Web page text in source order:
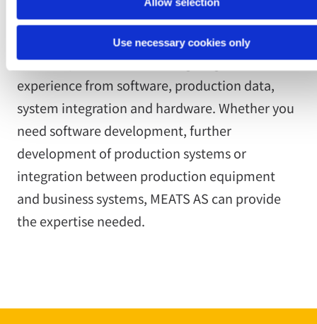
Use necessary cookies only
The competence centre brings together
experience from software, production data,
system integration and hardware. Whether you
need software development, further
development of production systems or
integration between production equipment
and business systems, MEATS AS can provide
the expertise needed.